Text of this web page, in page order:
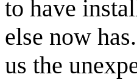
to have
else now
us the